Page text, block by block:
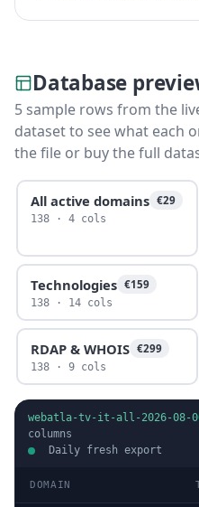
Database
5 sample rows from the
dataset to see what each
the file or buy the full
All active domains €29
138 · 4 cols
Technologies €159
138 · 14 cols
RDAP & WHOIS €299
138 · 9 cols
webatla-tv-it-all-2026-08-
columns
Daily fresh export
DOMAIN